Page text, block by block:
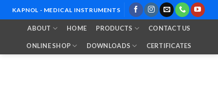
to
KAPNOL - MEDICAL INSTRUMENTS
ABOUT HOME PRODUCTS CONTACT US
ONLINE SHOP DOWNLOADS CERTIFICATES